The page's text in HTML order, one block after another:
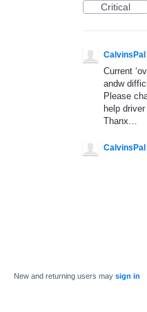
Critical
CalvinsPal
Current
andw
Please
help
Thanx…
CalvinsPal
New and returning users may sign in